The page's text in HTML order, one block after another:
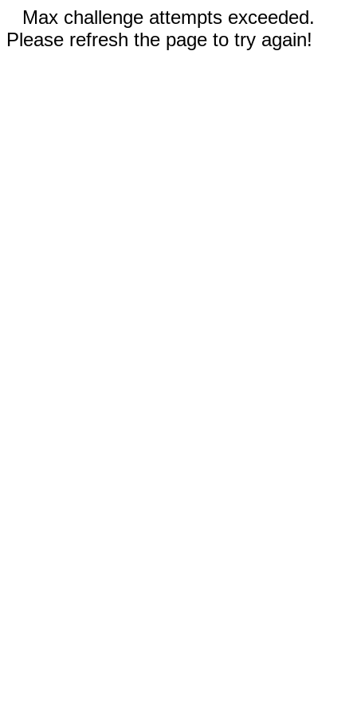
Max challenge attempts exceeded.
Please refresh the page to try again!